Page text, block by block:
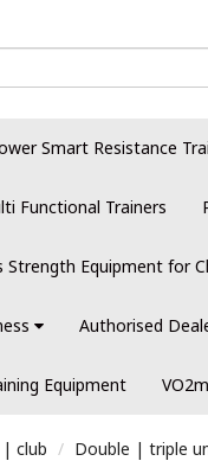
Smart Resistance
Functional Trainers
Strength Equipment for
Authorised
Equipment
club Double | triple